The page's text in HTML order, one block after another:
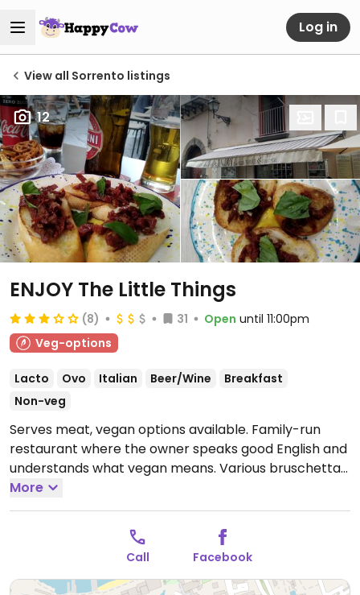
Log in
View all Sorrento listings
12
ENJOY The Little Things
(8) 31 Open until 11:00pm
Veg-options
Lacto Ovo Italian Beer/Wine
Breakfast
Non-veg
Serves meat, vegan options available. Family-run
restaurant where the owner speaks good English and
understands what vegan means. Various bruschetta
and pasta dishes are suitable for vegans without
needing to be adapted, plus vegans can inquire as to
other items that ARE adaptable.
Open Mon-Sun
More
Call Facebook